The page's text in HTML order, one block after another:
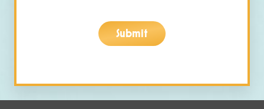
you
are
by
selecting
Submit